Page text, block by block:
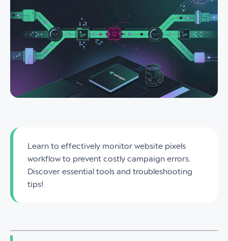
Learn to effectively monitor website pixels
workflow to prevent costly campaign errors.
Discover essential tools and troubleshooting
tips!